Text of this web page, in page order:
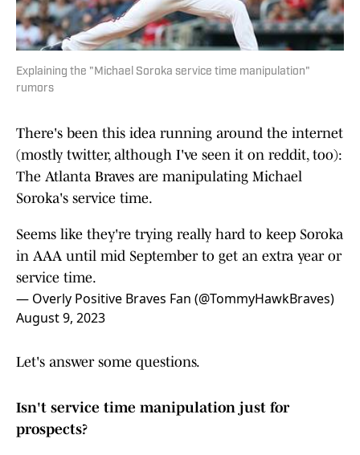
Explaining the "Michael Soroka service time manipulation"
rumors
There's been this idea running around the internet
(mostly twitter, although I've seen it on reddit, too):
The Atlanta Braves are manipulating Michael
Soroka's service time.
Seems like they're trying really hard to keep Soroka
in AAA until mid September to get an extra year or
service time.
— Overly Positive Braves Fan (@TommyHawkBraves)
August 9, 2023
Let's answer some questions.
Isn't service time manipulation just for
prospects?